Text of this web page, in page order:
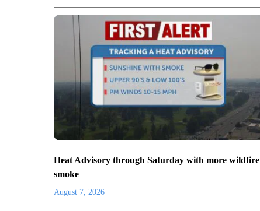
Heat Advisory through Saturday with more wildfire
smoke
August 7, 2026